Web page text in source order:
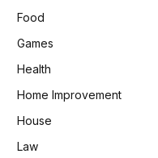
Food
Games
Health
Home Improvement
House
Law